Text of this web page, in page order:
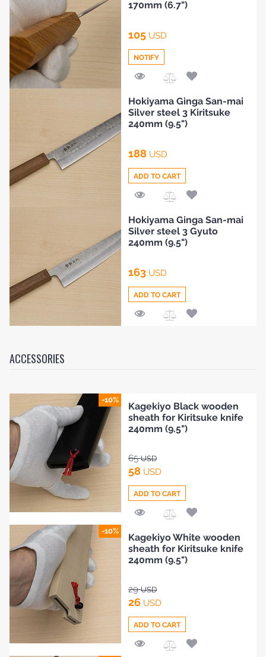
to
Compare
170mm (6.7")
105 USD
NOTIFY
to
Compare
Hokiyama Ginga San-mai
Silver steel 3 Kiritsuke
240mm (9.5")
188 USD
ADD TO CART
Hokiyama Ginga San-mai
Silver steel 3 Gyuto
240mm (9.5")
163 USD
ADD TO CART
ACCESSORIES
-10%
to
Compare
Kagekiyo Black wooden
sheath for Kiritsuke knife
240mm (9.5")
65USD
58 USD
ADD TO CART
-10%
Kagekiyo White wooden
sheath for Kiritsuke knife
240mm (9.5")
29USD
26 USD
ADD TO CART